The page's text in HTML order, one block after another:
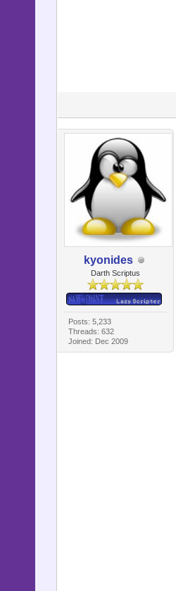
kyonides
Darth Scriptus
Posts: 5,233
Threads: 632
Joined: Dec 2009